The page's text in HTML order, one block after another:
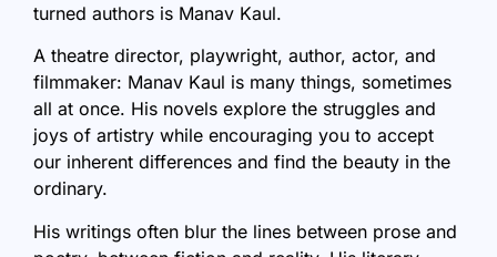
turned authors is Manav Kaul.
A theatre director, playwright, author, actor, and
filmmaker: Manav Kaul is many things, sometimes
all at once. His novels explore the struggles and
joys of artistry while encouraging you to accept
our inherent differences and find the beauty in the
ordinary.
His writings often blur the lines between prose and